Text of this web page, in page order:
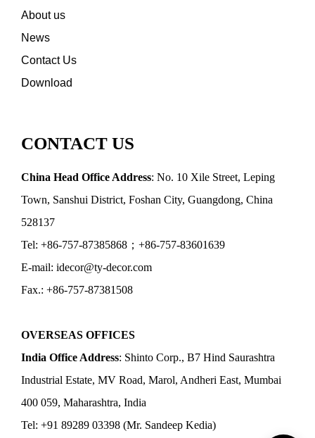
About us
News
Contact Us
Download
CONTACT US
China Head Office Address: No. 10 Xile Street, Leping
Town, Sanshui District, Foshan City, Guangdong, China
528137
Tel: +86-757-87385868；+86-757-83601639
E-mail: idecor@ty-decor.com
Fax.: +86-757-87381508
OVERSEAS OFFICES
India Office Address: Shinto Corp., B7 Hind Saurashtra
Industrial Estate, MV Road, Marol, Andheri East, Mumbai
400 059, Maharashtra, India
Tel: +91 89289 03398 (Mr. Sandeep Kedia)